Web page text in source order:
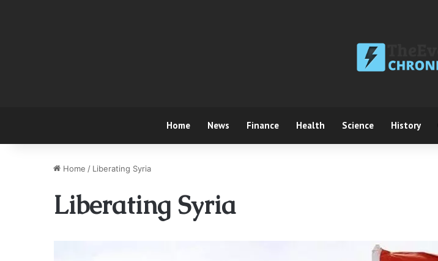
Home News Finance Health Science History
Home / Liberating Syria
Liberating Syria